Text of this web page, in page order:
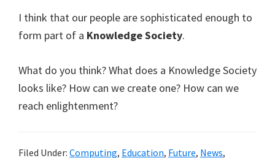
I think that our people are sophisticated enough to
form part of a Knowledge Society.
What do you think? What does a Knowledge Society
looks like? How can we create one? How can we
reach enlightenment?
Filed Under: Computing, Education, Future, News,